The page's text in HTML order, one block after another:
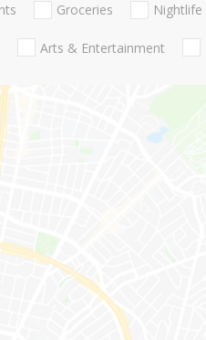
Groceries Nightlife
Arts & Entertainment